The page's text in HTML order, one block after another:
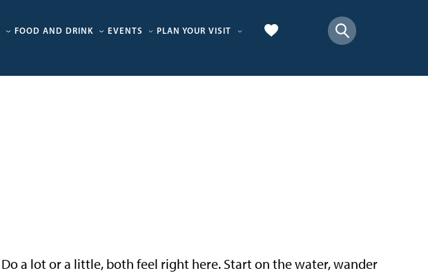
FOOD AND DRINK EVENTS PLAN YOUR VISIT
Do a lot or a little, both feel right here. Start on the water, wander